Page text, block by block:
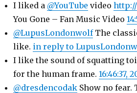
I liked a @YouTube video http://
You Gone – Fan Music Video
@LupusLondonwolfThe
like. in reply to
I like the sound of squatting
for the human frame. 16:46:37,
@dresdencodakShow no fear.